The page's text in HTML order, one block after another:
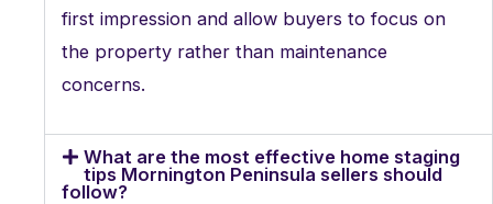
first impression and allow buyers to focus on
the property rather than maintenance
concerns.
What are the most effective home staging
tips Mornington Peninsula sellers should
follow?